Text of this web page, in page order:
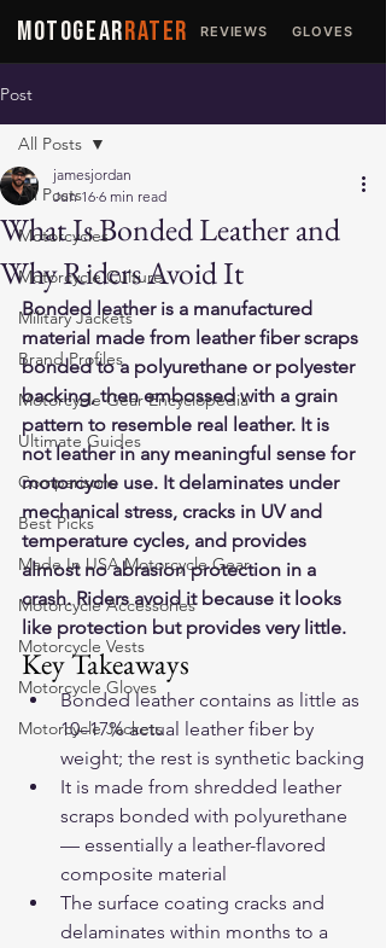
MOTOGEARRATER REVIEWS GLOVES
Post
All Posts
Motorcycles
Motorcycle Culture
Military Jackets
Brand Profiles
Motorcycle Gear Encyclopedia
Ultimate Guides
Comparisons
Best Picks
Made In USA Motorcycle Gear
Motorcycle Accessories
Motorcycle Vests
Motorcycle Gloves
Motorcycle Jackets
All Posts
What Is Bonded Leather and
Why Riders Avoid It
jamesjordan
Jun 16 6 min read
Bonded leather is a manufactured
material made from leather fiber scraps
bonded to a polyurethane or polyester
backing, then embossed with a grain
pattern to resemble real leather. It is
not leather in any meaningful sense for
motorcycle use. It delaminates under
mechanical stress, cracks in UV and
temperature cycles, and provides
almost no abrasion protection in a
crash. Riders avoid it because it looks
like protection but provides very little.
Key Takeaways
Bonded leather contains as little as
10–17% actual leather fiber by
weight; the rest is synthetic backing
It is made from shredded leather
scraps bonded with polyurethane
— essentially a leather-flavored
composite material
The surface coating cracks and
delaminates within months to a